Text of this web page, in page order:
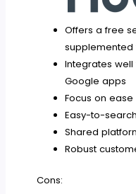
Offers a free
supplemented
Integrates
Google apps
Focus on ease
Easy-to-
Shared
Robust
Cons: